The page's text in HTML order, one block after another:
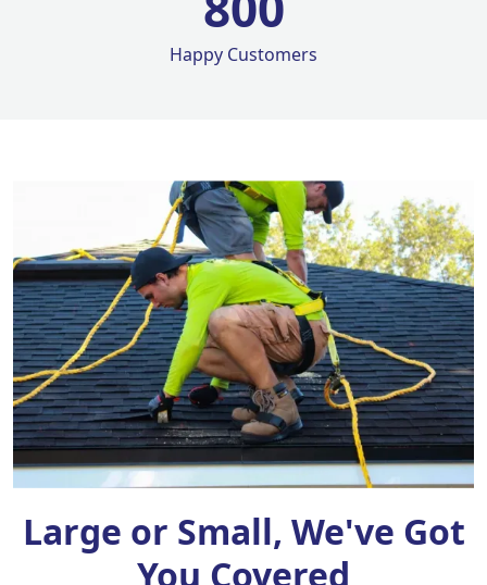
Happy Customers
Large or Small, We've Got
You Covered